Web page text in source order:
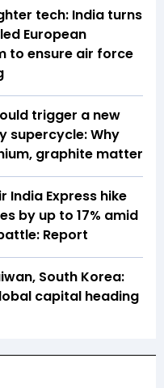
tech: India turns
European
to ensure air force
trigger a new
supercycle: Why
graphite matter
India Express hike
by up to 17% amid
Report
South Korea:
capital heading